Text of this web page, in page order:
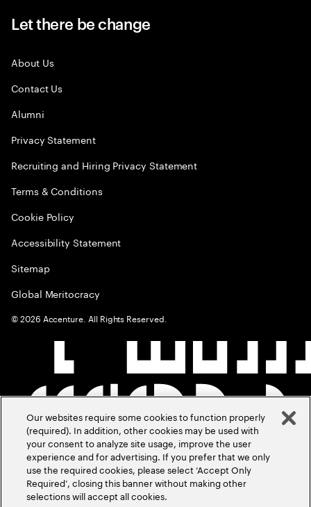
Let there be change
About Us
Contact Us
Alumni
Privacy Statement
Recruiting and Hiring Privacy Statement
Terms & Conditions
Cookie Policy
Accessibility Statement
Sitemap
Global Meritocracy
©2026 Accenture. All Rights Reserved.
Our websites require some cookies to function properly
(required). In addition, other cookies may be used with
your consent to analyze site usage, improve the user
experience and for advertising. If you prefer that we only
use the required cookies, please select ‘Accept Only
Required’, closing this banner without making other
selections will accept all cookies.